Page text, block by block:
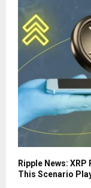
Ripple News:
This Scenario